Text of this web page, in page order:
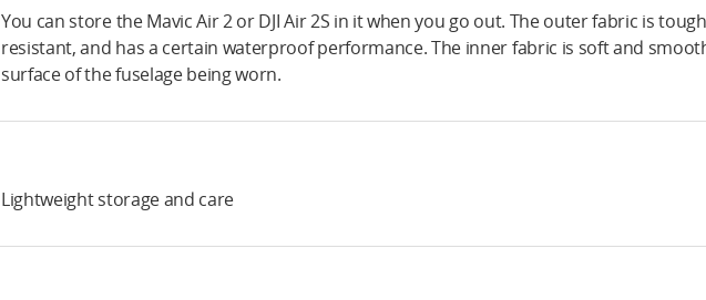
You can store the Mavic Air 2 or DJI Air 2S in it when you go out. The outer fabric is
resistant, and has a certain waterproof performance. The inner fabric is soft and
surface of the fuselage being worn.
Lightweight storage and care